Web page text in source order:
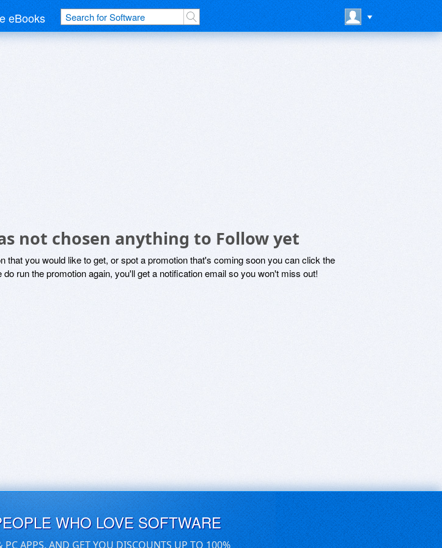
eBooks
not chosen anything to Follow yet
that you would like to get, or spot a promotion that's coming soon you can click the
run the promotion again, you'll get a notification email so you won't miss out!
WHO LOVE SOFTWARE
PC APPS, AND GET YOU DISCOUNTS UP TO 100%